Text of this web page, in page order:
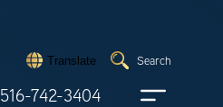
Translate Search
516-742-3404